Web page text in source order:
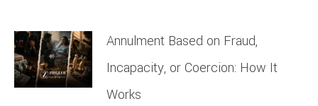
Annulment Based on Fraud,
Incapacity, or Coercion: How It
Works